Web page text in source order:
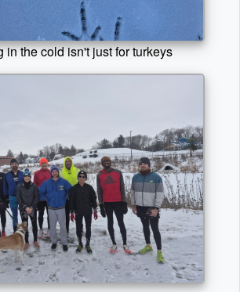
in the cold isn't just for turkeys